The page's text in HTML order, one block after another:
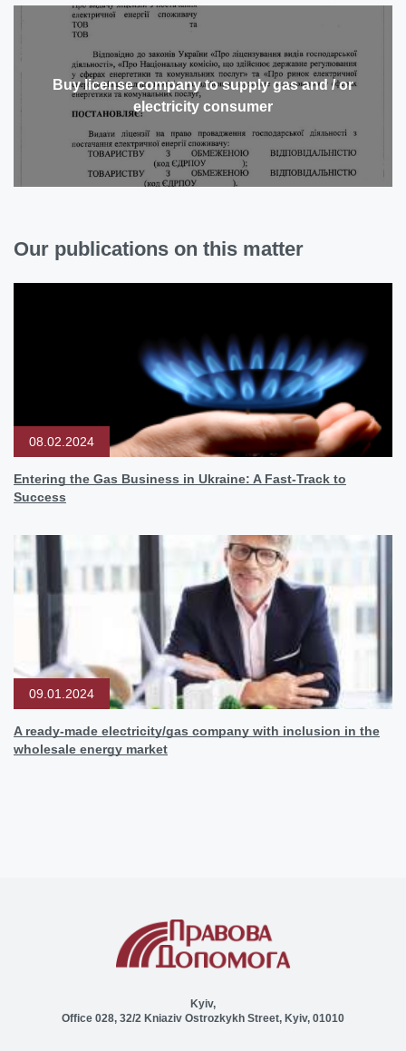
Buy license company to supply gas and / or
electricity consumer
Our publications on this matter
08.02.2024
Entering the Gas Business in Ukraine: A Fast-Track to
Success
09.01.2024
A ready-made electricity/gas company with inclusion in the
wholesale energy market
Kyiv,
Office 028, 32/2 Kniaziv Ostrozkykh Street, Kyiv, 01010